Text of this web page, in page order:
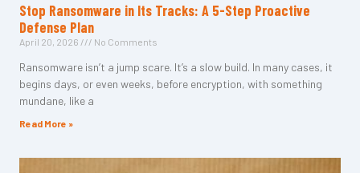
Stop Ransomware in Its Tracks: A 5-Step Proactive
Defense Plan
April 20, 2026 No Comments
Ransomware isn’t a jump scare. It’s a slow build. In many cases, it
begins days, or even weeks, before encryption, with something
mundane, like a
Read More »